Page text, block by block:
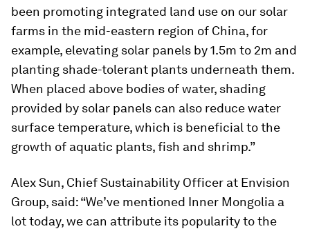
been promoting integrated land use on our solar
farms in the mid-eastern region of China, for
example, elevating solar panels by 1.5m to 2m and
planting shade-tolerant plants underneath them.
When placed above bodies of water, shading
provided by solar panels can also reduce water
surface temperature, which is beneficial to the
growth of aquatic plants, fish and shrimp.”
Alex Sun, Chief Sustainability Officer at Envision
Group, said: “We’ve mentioned Inner Mongolia a
lot today, we can attribute its popularity to the